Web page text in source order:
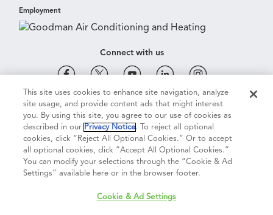
This site uses cookies to enhance site navigation, analyze
site usage, and provide content ads that might interest
you. By using this site, you agree to our use of cookies as
described in our Privacy Notice. To reject all optional
cookies, click “Reject All Optional Cookies.” Or to accept
all optional cookies, click “Accept All Optional Cookies.”
You can modify your selections through the “Cookie & Ad
Settings” available here or in the browser footer.
Cookie & Ad Settings
Employment
Connect with us
Cookie & Ad Settings Privacy Notice Terms of Use
Terms of Sale Legal Compliance Vision 2050